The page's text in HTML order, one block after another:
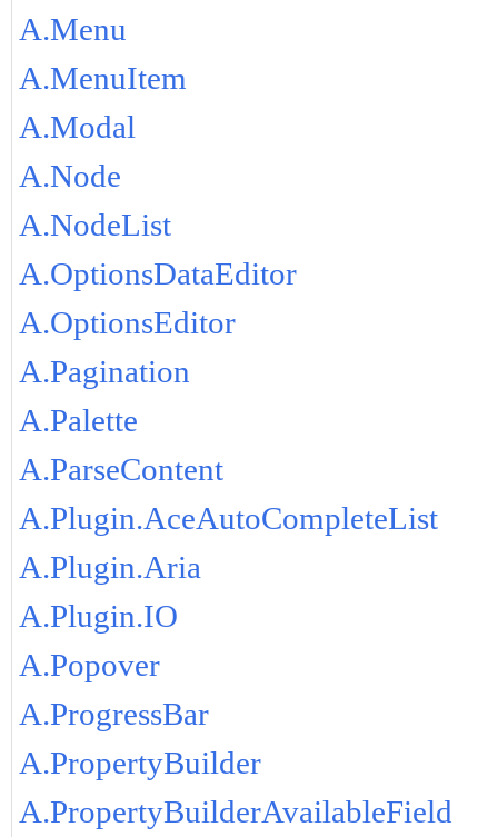
A.Menu
A.MenuItem
A.Modal
A.Node
A.NodeList
A.OptionsDataEditor
A.OptionsEditor
A.Pagination
A.Palette
A.ParseContent
A.Plugin.AceAutoCompleteList
A.Plugin.Aria
A.Plugin.IO
A.Popover
A.ProgressBar
A.PropertyBuilder
A.PropertyBuilderAvailableField